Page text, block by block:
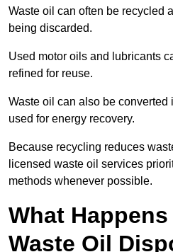
Waste oil can often be recycled
being discarded.
Used motor oils and lubricants
refined for reuse.
Waste oil can also be
used for energy recovery.
Because recycling reduces
licensed waste oil services
methods whenever possible.
What
Waste Oil